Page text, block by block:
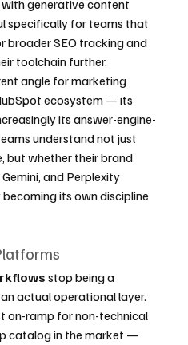
generative content
specifically for teams that
broader SEO tracking and
toolchain further.
angle for marketing
ecosystem — its
its answer-engine-
understand not just
but whether their brand
and Perplexity
its own discipline
stop being a
actual operational layer.
on-ramp for non-technical
catalog in the market —